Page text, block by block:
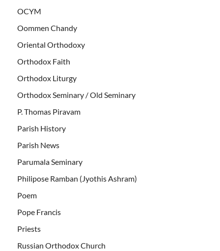
OCYM
Oommen Chandy
Oriental Orthodoxy
Orthodox Faith
Orthodox Liturgy
Orthodox Seminary / Old Seminary
P. Thomas Piravam
Parish History
Parish News
Parumala Seminary
Philipose Ramban (Jyothis Ashram)
Poem
Pope Francis
Priests
Russian Orthodox Church